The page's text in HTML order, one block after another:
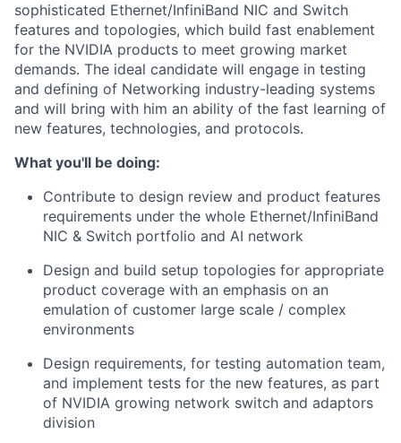
sophisticated Ethernet/InfiniBand NIC and Switch
features and topologies, which build fast enablement
for the NVIDIA products to meet growing market
demands. The ideal candidate will engage in testing
and defining of Networking industry-leading systems
and will bring with him an ability of the fast learning of
new features, technologies, and protocols.
What you'll be doing:
Contribute to design review and product features
requirements under the whole Ethernet/InfiniBand
NIC & Switch portfolio and AI network
Design and build setup topologies for appropriate
product coverage with an emphasis on an
emulation of customer large scale / complex
environments
Design requirements, for testing automation team,
and implement tests for the new features, as part
of NVIDIA growing network switch and adaptors
division